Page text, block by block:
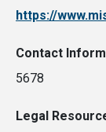
https://
Contact
5678
Legal